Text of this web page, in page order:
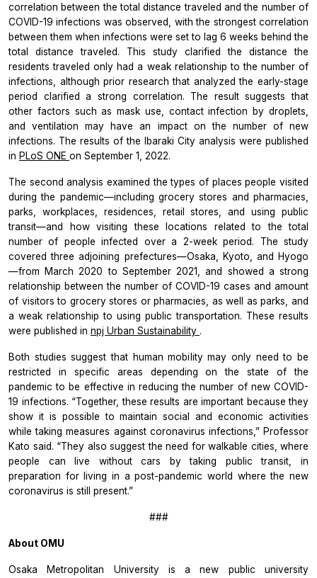
correlation between the total distance traveled and the number of
COVID-19 infections was observed, with the strongest correlation
between them when infections were set to lag 6 weeks behind the
total distance traveled. This study clarified the distance the
residents traveled only had a weak relationship to the number of
infections, although prior research that analyzed the early-stage
period clarified a strong correlation. The result suggests that
other factors such as mask use, contact infection by droplets,
and ventilation may have an impact on the number of new
infections. The results of the Ibaraki City analysis were published
in PLoS ONE on September 1, 2022.
The second analysis examined the types of places people visited
during the pandemic—including grocery stores and pharmacies,
parks, workplaces, residences, retail stores, and using public
transit—and how visiting these locations related to the total
number of people infected over a 2-week period. The study
covered three adjoining prefectures—Osaka, Kyoto, and Hyogo
—from March 2020 to September 2021, and showed a strong
relationship between the number of COVID-19 cases and amount
of visitors to grocery stores or pharmacies, as well as parks, and
a weak relationship to using public transportation. These results
were published in npj Urban Sustainability .
Both studies suggest that human mobility may only need to be
restricted in specific areas depending on the state of the
pandemic to be effective in reducing the number of new COVID-
19 infections. “Together, these results are important because they
show it is possible to maintain social and economic activities
while taking measures against coronavirus infections,” Professor
Kato said. “They also suggest the need for walkable cities, where
people can live without cars by taking public transit, in
preparation for living in a post-pandemic world where the new
coronavirus is still present.”
###
About OMU
Osaka Metropolitan University is a new public university